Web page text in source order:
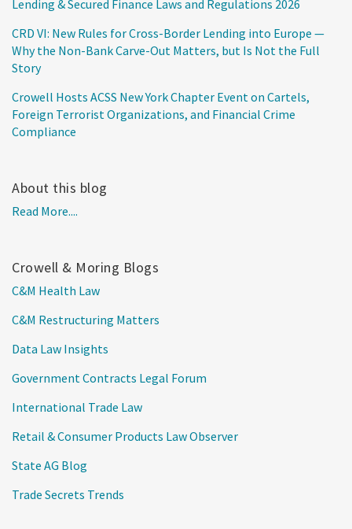
Lending & Secured Finance Laws and Regulations 2026
CRD VI: New Rules for Cross-Border Lending into Europe —
Why the Non-Bank Carve-Out Matters, but Is Not the Full
Story
Crowell Hosts ACSS New York Chapter Event on Cartels,
Foreign Terrorist Organizations, and Financial Crime
Compliance
About this blog
Read More....
Crowell & Moring Blogs
C&M Health Law
C&M Restructuring Matters
Data Law Insights
Government Contracts Legal Forum
International Trade Law
Retail & Consumer Products Law Observer
State AG Blog
Trade Secrets Trends